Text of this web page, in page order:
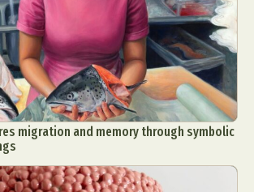
migration and memory through symbolic